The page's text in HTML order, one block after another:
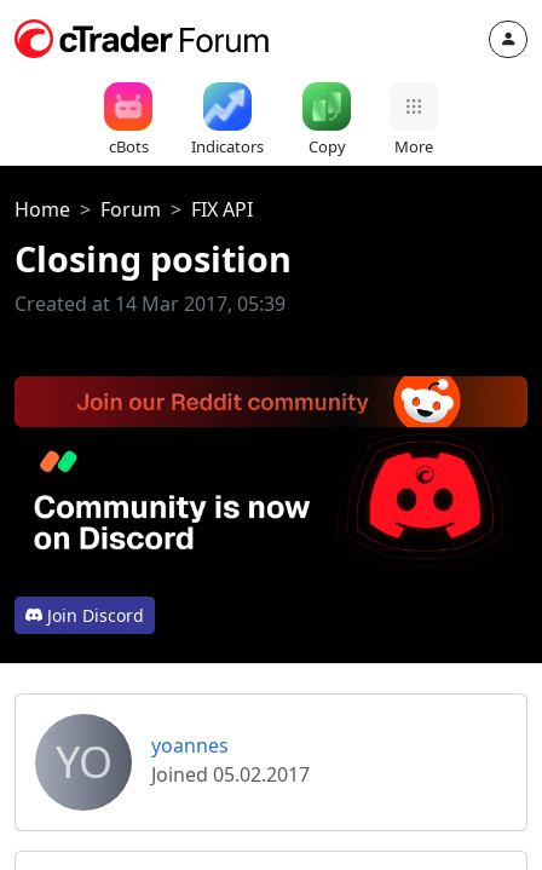
cBots Indicators Copy More
Home Forum FIX API
Closing position
Created at 14 Mar 2017, 05:39
Join Discord
YO
yoannes
Joined 05.02.2017